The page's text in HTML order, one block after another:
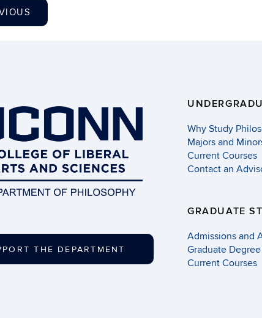
THE DEPARTMENT
Why Study
Majors and
Current Courses
Contact an
GRADUATE
Admissions and
Graduate
Current Courses